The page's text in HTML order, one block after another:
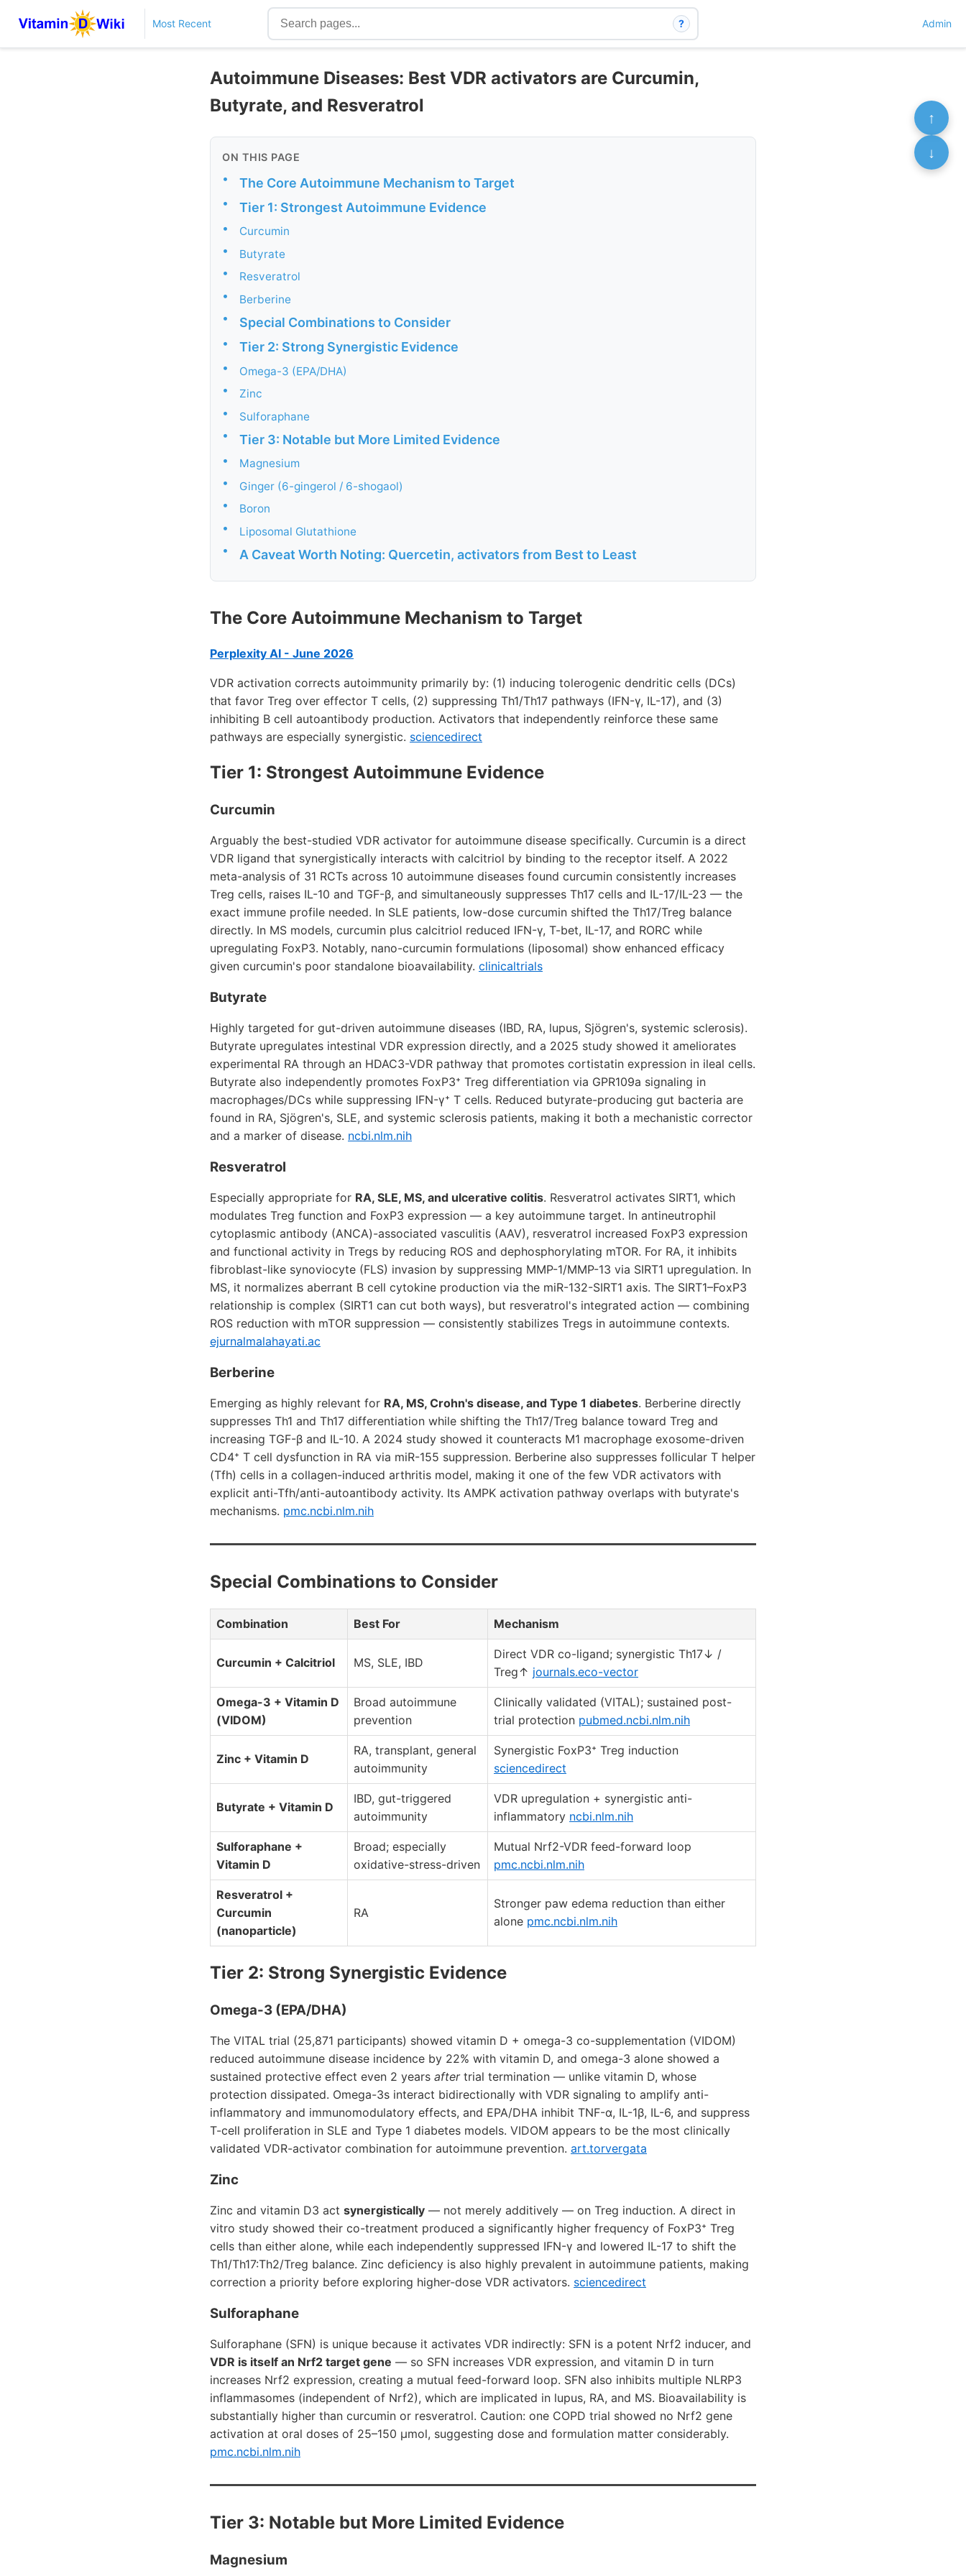
Most Recent ? Admin
Autoimmune Diseases: Best VDR activators are Curcumin,
Butyrate, and Resveratrol
ON THIS PAGE
• The Core Autoimmune Mechanism to Target
• Tier 1: Strongest Autoimmune Evidence
• Curcumin
• Butyrate
• Resveratrol
• Berberine
• Special Combinations to Consider
• Tier 2: Strong Synergistic Evidence
• Omega-3 (EPA/DHA)
• Zinc
• Sulforaphane
• Tier 3: Notable but More Limited Evidence
• Magnesium
• Ginger (6-gingerol / 6-shogaol)
• Boron
• Liposomal Glutathione
• A Caveat Worth Noting: Quercetin, activators from Best to Least
The Core Autoimmune Mechanism to Target
Perplexity AI - June 2026
VDR activation corrects autoimmunity primarily by: (1) inducing tolerogenic dendritic cells (DCs)
that favor Treg over effector T cells, (2) suppressing Th1/Th17 pathways (IFN-γ, IL-17), and (3)
inhibiting B cell autoantibody production. Activators that independently reinforce these same
pathways are especially synergistic. sciencedirect
Tier 1: Strongest Autoimmune Evidence
Curcumin
Arguably the best-studied VDR activator for autoimmune disease specifically. Curcumin is a direct
VDR ligand that synergistically interacts with calcitriol by binding to the receptor itself. A 2022
meta-analysis of 31 RCTs across 10 autoimmune diseases found curcumin consistently increases
Treg cells, raises IL-10 and TGF-β, and simultaneously suppresses Th17 cells and IL-17/IL-23 — the
exact immune profile needed. In SLE patients, low-dose curcumin shifted the Th17/Treg balance
directly. In MS models, curcumin plus calcitriol reduced IFN-γ, T-bet, IL-17, and RORC while
upregulating FoxP3. Notably, nano-curcumin formulations (liposomal) show enhanced efficacy
given curcumin's poor standalone bioavailability. clinicaltrials
Butyrate
Highly targeted for gut-driven autoimmune diseases (IBD, RA, lupus, Sjögren's, systemic sclerosis).
Butyrate upregulates intestinal VDR expression directly, and a 2025 study showed it ameliorates
experimental RA through an HDAC3-VDR pathway that promotes cortistatin expression in ileal cells.
Butyrate also independently promotes FoxP3⁺ Treg differentiation via GPR109a signaling in
macrophages/DCs while suppressing IFN-γ⁺ T cells. Reduced butyrate-producing gut bacteria are
found in RA, Sjögren's, SLE, and systemic sclerosis patients, making it both a mechanistic corrector
and a marker of disease. ncbi.nlm.nih
Resveratrol
Especially appropriate for RA, SLE, MS, and ulcerative colitis. Resveratrol activates SIRT1, which
modulates Treg function and FoxP3 expression — a key autoimmune target. In antineutrophil
cytoplasmic antibody (ANCA)-associated vasculitis (AAV), resveratrol increased FoxP3 expression
and functional activity in Tregs by reducing ROS and dephosphorylating mTOR. For RA, it inhibits
fibroblast-like synoviocyte (FLS) invasion by suppressing MMP-1/MMP-13 via SIRT1 upregulation. In
MS, it normalizes aberrant B cell cytokine production via the miR-132-SIRT1 axis. The SIRT1–FoxP3
relationship is complex (SIRT1 can cut both ways), but resveratrol's integrated action — combining
ROS reduction with mTOR suppression — consistently stabilizes Tregs in autoimmune contexts.
ejurnalmalahayati.ac
Berberine
Emerging as highly relevant for RA, MS, Crohn's disease, and Type 1 diabetes. Berberine directly
suppresses Th1 and Th17 differentiation while shifting the Th17/Treg balance toward Treg and
increasing TGF-β and IL-10. A 2024 study showed it counteracts M1 macrophage exosome-driven
CD4⁺ T cell dysfunction in RA via miR-155 suppression. Berberine also suppresses follicular T helper
(Tfh) cells in a collagen-induced arthritis model, making it one of the few VDR activators with
explicit anti-Tfh/anti-autoantibody activity. Its AMPK activation pathway overlaps with butyrate's
mechanisms. pmc.ncbi.nlm.nih
Special Combinations to Consider
Combination Best For Mechanism
Curcumin + Calcitriol MS, SLE, IBD
Direct VDR co-ligand; synergistic Th17↓ /
Treg↑ journals.eco-vector
Omega-3 + Vitamin D
(VIDOM)
Broad autoimmune
prevention
Clinically validated (VITAL); sustained post-
trial protection pubmed.ncbi.nlm.nih
Zinc + Vitamin D
RA, transplant, general
autoimmunity
Synergistic FoxP3⁺ Treg induction
sciencedirect
Butyrate + Vitamin D
IBD, gut-triggered
autoimmunity
VDR upregulation + synergistic anti-
inflammatory ncbi.nlm.nih
Sulforaphane +
Vitamin D
Broad; especially
oxidative-stress-driven
Mutual Nrf2-VDR feed-forward loop
pmc.ncbi.nlm.nih
Resveratrol +
Curcumin
(nanoparticle)
RA
Stronger paw edema reduction than either
alone pmc.ncbi.nlm.nih
Tier 2: Strong Synergistic Evidence
Omega-3 (EPA/DHA)
The VITAL trial (25,871 participants) showed vitamin D + omega-3 co-supplementation (VIDOM)
reduced autoimmune disease incidence by 22% with vitamin D, and omega-3 alone showed a
sustained protective effect even 2 years aftertrial termination — unlike vitamin D, whose
protection dissipated. Omega-3s interact bidirectionally with VDR signaling to amplify anti-
inflammatory and immunomodulatory effects, and EPA/DHA inhibit TNF-α, IL-1β, IL-6, and suppress
T-cell proliferation in SLE and Type 1 diabetes models. VIDOM appears to be the most clinically
validated VDR-activator combination for autoimmune prevention. art.torvergata
Zinc
Zinc and vitamin D3 act synergistically — not merely additively — on Treg induction. A direct in
vitro study showed their co-treatment produced a significantly higher frequency of FoxP3⁺ Treg
cells than either alone, while each independently suppressed IFN-γ and lowered IL-17 to shift the
Th1/Th17:Th2/Treg balance. Zinc deficiency is also highly prevalent in autoimmune patients, making
correction a priority before exploring higher-dose VDR activators. sciencedirect
Sulforaphane
Sulforaphane (SFN) is unique because it activates VDR indirectly: SFN is a potent Nrf2 inducer, and
VDR is itself an Nrf2 target gene — so SFN increases VDR expression, and vitamin D in turn
increases Nrf2 expression, creating a mutual feed-forward loop. SFN also inhibits multiple NLRP3
inflammasomes (independent of Nrf2), which are implicated in lupus, RA, and MS. Bioavailability is
substantially higher than curcumin or resveratrol. Caution: one COPD trial showed no Nrf2 gene
activation at oral doses of 25–150 µmol, suggesting dose and formulation matter considerably.
pmc.ncbi.nlm.nih
Tier 3: Notable but More Limited Evidence
Magnesium
↑
↓